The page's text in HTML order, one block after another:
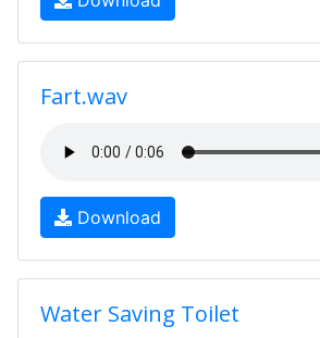
Fart.wav
Download
Water Saving Toilet